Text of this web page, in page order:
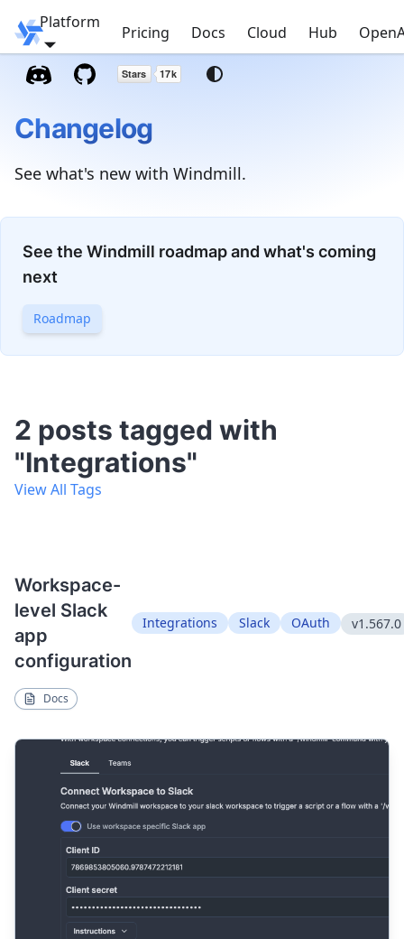
Windmill
Platform
Pricing Docs Cloud Hub
Changelog
See what's new with Windmill.
See the Windmill roadmap and what's coming
next
Roadmap
2 posts tagged with
"Integrations"
View All Tags
Workspace-
level Slack
app
configuration
Integrations Slack OAuth v1.567.0
Docs